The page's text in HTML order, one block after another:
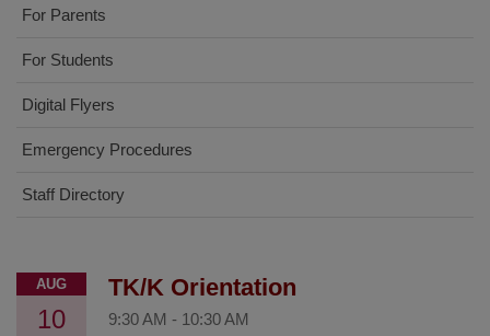
For Parents
For Students
Digital Flyers
Emergency Procedures
Staff Directory
AUG
10
TK/K Orientation
9:30 AM - 10:30 AM